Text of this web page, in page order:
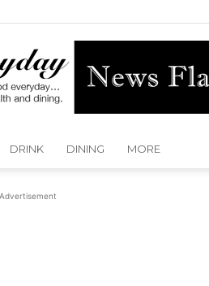
DRINK DINING MORE
Advertisement